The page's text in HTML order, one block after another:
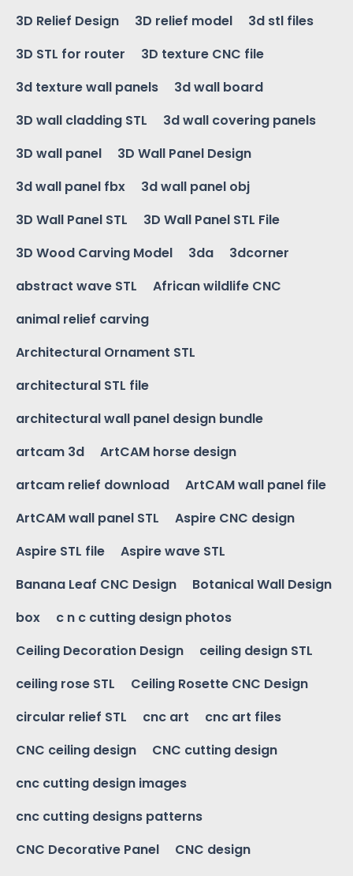
3D Relief Design
3D relief model
3d stl files
3D STL for router
3D texture CNC file
3d texture wall panels
3d wall board
3D wall cladding STL
3d wall covering panels
3D wall panel
3D Wall Panel Design
3d wall panel fbx
3d wall panel obj
3D Wall Panel STL
3D Wall Panel STL File
3D Wood Carving Model
3da
3dcorner
abstract wave STL
African wildlife CNC
animal relief carving
Architectural Ornament STL
architectural STL file
architectural wall panel design bundle
artcam 3d
ArtCAM horse design
artcam relief download
ArtCAM wall panel file
ArtCAM wall panel STL
Aspire CNC design
Aspire STL file
Aspire wave STL
Banana Leaf CNC Design
Botanical Wall Design
box
c n c cutting design photos
Ceiling Decoration Design
ceiling design STL
ceiling rose STL
Ceiling Rosette CNC Design
circular relief STL
cnc art
cnc art files
CNC ceiling design
CNC cutting design
cnc cutting design images
cnc cutting designs patterns
CNC Decorative Panel
CNC design